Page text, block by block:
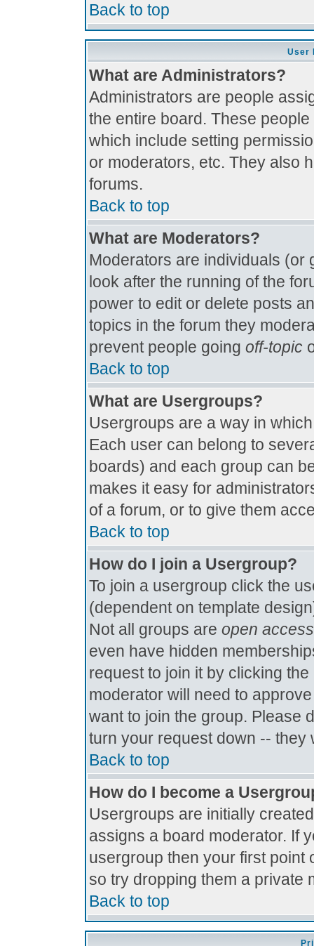
Back to top
User
What are Administrators?
Administrators are people
the entire board. These
which include setting
or moderators, etc. They also
forums.
Back to top
What are Moderators?
Moderators are individuals (or
look after the running of the
power to edit or delete posts
topics in the forum they
prevent people going off-topic
Back to top
What are Usergroups?
Usergroups are a way in
Each user can belong to
boards) and each group can
makes it easy for
of a forum, or to give them
Back to top
How do I join a Usergroup?
To join a usergroup click the
(dependent on template
Not all groups are open access
even have hidden
request to join it by clicking
moderator will need to
want to join the group. Please
turn your request down -- they
Back to top
How do I become a
Usergroups are initially
assigns a board moderator. If
usergroup then your first point
so try dropping them a private
Back to top